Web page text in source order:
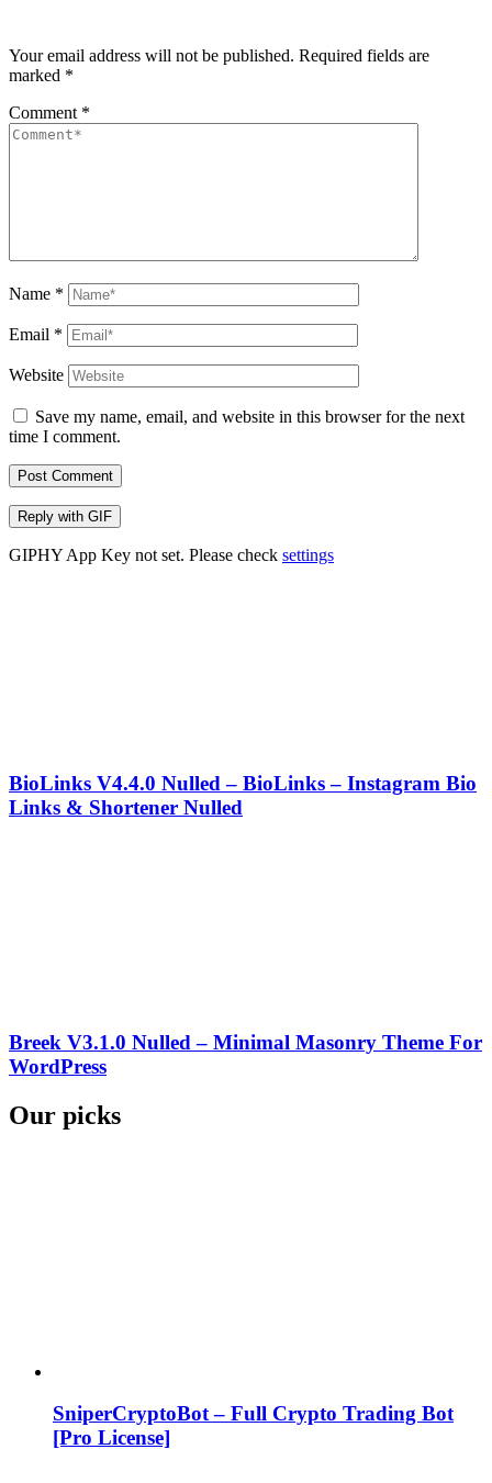
Your email address will not be published. Required fields are
marked *
Comment *
Name *
Email *
Website
Save my name, email, and website in this browser for the next
time I comment.
Post Comment
Reply with GIF
GIPHY App Key not set. Please check settings
BioLinks V4.4.0 Nulled – BioLinks – Instagram Bio
Links & Shortener Nulled
Breek V3.1.0 Nulled – Minimal Masonry Theme For
WordPress
Our picks
SniperCryptoBot – Full Crypto Trading Bot
[Pro License]